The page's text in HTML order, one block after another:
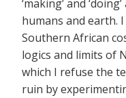
‘making’ and
humans and earth.
Southern African
logics and limits of
which I refuse the
ruin by